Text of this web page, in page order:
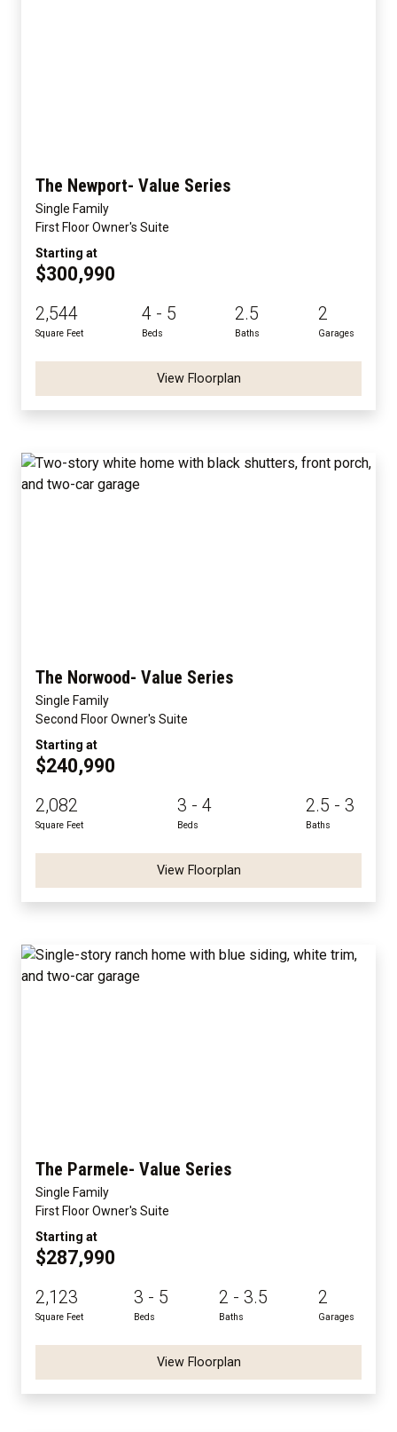
The Newport- Value Series
Single Family
First Floor Owner's Suite
Starting at
$300,990
2,544
Square Feet
4 - 5
Beds
2.5
Baths
2
Garages
View Floorplan
The Norwood- Value Series
Single Family
Second Floor Owner's Suite
Starting at
$240,990
2,082
Square Feet
3 - 4
Beds
2.5 - 3
Baths
View Floorplan
The Parmele- Value Series
Single Family
First Floor Owner's Suite
Starting at
$287,990
2,123
Square Feet
3 - 5
Beds
2 - 3.5
Baths
2
Garages
View Floorplan